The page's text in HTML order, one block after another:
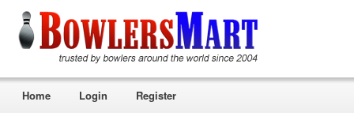
Home Login Register